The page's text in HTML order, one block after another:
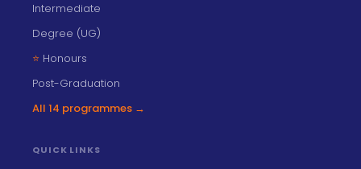
Intermediate
Degree (UG)
⭐ Honours
Post-Graduation
All 14 programmes →
QUICK LINKS